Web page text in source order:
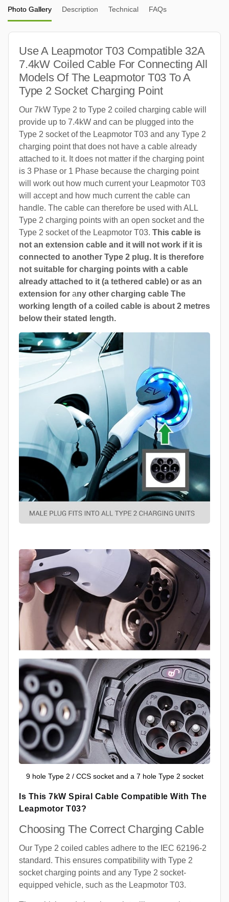
Photo Gallery Description Technical FAQs
Use A Leapmotor T03 Compatible 32A
7.4kW Coiled Cable For Connecting All
Models Of The Leapmotor T03 To A
Type 2 Socket Charging Point
Our 7kW Type 2 to Type 2 coiled charging cable will
provide up to 7.4kW and can be plugged into the
Type 2 socket of the Leapmotor T03 and any Type 2
charging point that does not have a cable already
attached to it. It does not matter if the charging point
is 3 Phase or 1 Phase because the charging point
will work out how much current your Leapmotor T03
will accept and how much current the cable can
handle. The cable can therefore be used with ALL
Type 2 charging points with an open socket and the
Type 2 socket of the Leapmotor T03. This cable is
not an extension cable and it will not work if it is
connected to another Type 2 plug. It is therefore
not suitable for charging points with a cable
already attached to it (a tethered cable) or as an
extension for any other charging cable The
working length of a coiled cable is about 2 metres
below their stated length.
9 hole Type 2 / CCS socket and a 7 hole Type 2 socket
Is This 7kW Spiral Cable Compatible With The
Leapmotor T03?
Choosing The Correct Charging Cable
Our Type 2 coiled cables adhere to the IEC 62196-2
standard. This ensures compatibility with Type 2
socket charging points and any Type 2 socket-
equipped vehicle, such as the Leapmotor T03.